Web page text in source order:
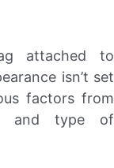
attached to
isn’t set
factors from
and type of